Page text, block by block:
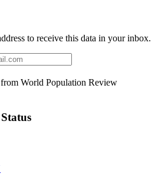
to receive this data in your inbox.
World Population Review